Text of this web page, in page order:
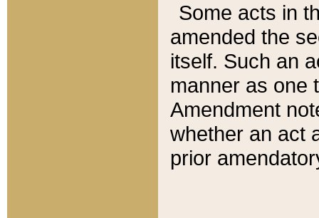
Some acts in
amended the
itself. Such an
manner as one
Amendment
whether an act
prior